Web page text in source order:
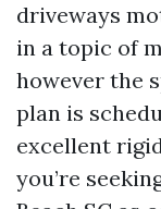
driveways
in a topic of
however the
plan is
excellent
you’re